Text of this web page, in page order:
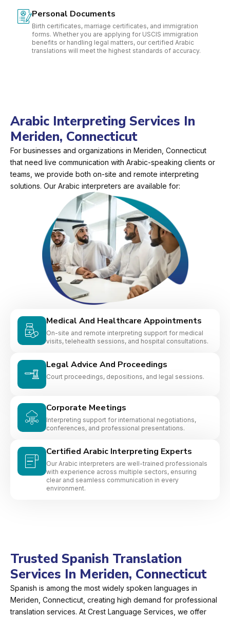
Personal Documents
Birth certificates, marriage certificates, and immigration
forms. Whether you are applying for USCIS immigration
benefits or handling legal matters, our certified Arabic
translations will meet the highest standards of accuracy.
Arabic Interpreting Services In
Meriden, Connecticut
For businesses and organizations in Meriden, Connecticut
that need live communication with Arabic-speaking clients or
teams, we provide both on-site and remote interpreting
solutions. Our Arabic interpreters are available for:
Medical And Healthcare Appointments
On-site and remote interpreting support for medical
visits, telehealth sessions, and hospital consultations.
Legal Advice And Proceedings
Court proceedings, depositions, and legal sessions.
Corporate Meetings
Interpreting support for international negotiations,
conferences, and professional presentations.
Certified Arabic Interpreting Experts
Our Arabic interpreters are well-trained professionals
with experience across multiple sectors, ensuring
clear and seamless communication in every
environment.
Trusted Spanish Translation
Services In Meriden, Connecticut
Spanish is among the most widely spoken languages in
Meriden, Connecticut, creating high demand for professional
translation services. At Crest Language Services, we offer